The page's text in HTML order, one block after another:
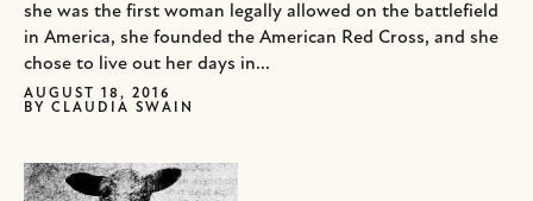
she was the first woman legally allowed on the battlefield
in America, she founded the American Red Cross, and she
chose to live out her days in...
AUGUST 18, 2016
BY CLAUDIA SWAIN